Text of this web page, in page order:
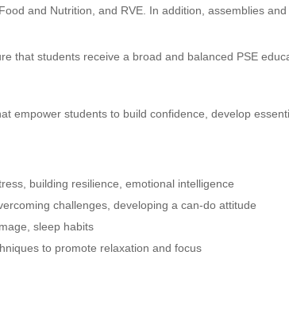
and Nutrition, and RVE. In addition, assemblies
that students receive a broad and balanced PSE
empower students to build confidence, develop
building resilience, emotional intelligence
challenges, developing a can-do attitude
sleep habits
to promote relaxation and focus